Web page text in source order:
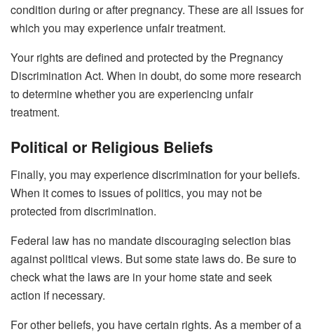
condition during or after pregnancy. These are all issues for
which you may experience unfair treatment.
Your rights are defined and protected by the Pregnancy
Discrimination Act. When in doubt, do some more research
to determine whether you are experiencing unfair
treatment.
Political or Religious Beliefs
Finally, you may experience discrimination for your beliefs.
When it comes to issues of politics, you may not be
protected from discrimination.
Federal law has no mandate discouraging selection bias
against political views. But some state laws do. Be sure to
check what the laws are in your home state and seek
action if necessary.
For other beliefs, you have certain rights. As a member of a